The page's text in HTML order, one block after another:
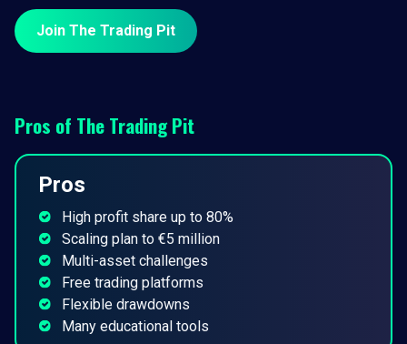
Join The Trading Pit
Pros of The Trading Pit
Pros
High profit share up to 80%
Scaling plan to €5 million
Multi-asset challenges
Free trading platforms
Flexible drawdowns
Many educational tools